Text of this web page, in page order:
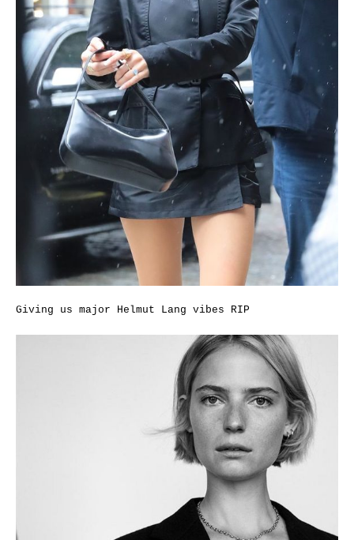
Giving us major Helmut Lang vibes RIP